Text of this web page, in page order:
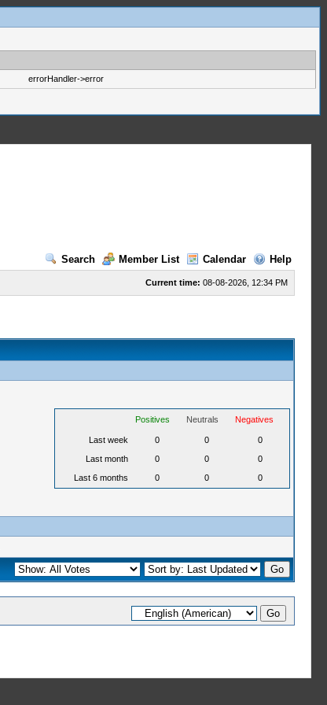
errorHandler->error
Search
Member List Calendar Help
Current time: 08-08-2026, 12:34 PM
Positives Neutrals Negatives
Last week 0 0
0
Last month
0 0
0
Last 6 months
0 0 0